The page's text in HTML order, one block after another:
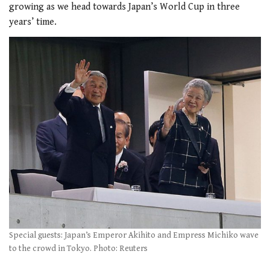
growing as we head towards Japan’s World Cup in three
years’ time.
Special guests: Japan’s Emperor Akihito and Empress Michiko wave
to the crowd in Tokyo. Photo: Reuters